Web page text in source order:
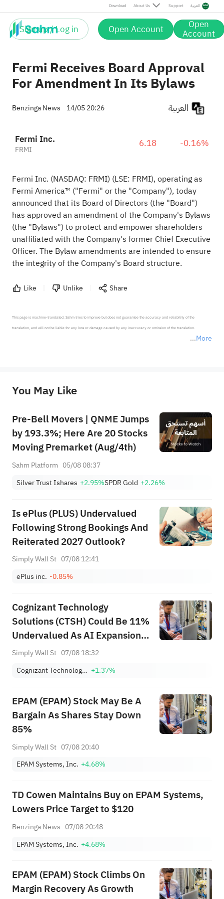
Download About Us Support العربية
Sign up / Log in Open Account Open
Account
Fermi Receives Board Approval
For Amendment In Its Bylaws
Benzinga News 14/05 20:26
Fermi Inc.
FRMI 6.18 -0.16%
Fermi Inc. (NASDAQ: FRMI) (LSE: FRMI), operating as
Fermi America™ ("Fermi" or the "Company"), today
announced that its Board of Directors (the "Board")
has approved an amendment of the Company's Bylaws
(the "Bylaws") to protect and empower shareholders
unaffiliated with the Company's former Chief Executive
Officer. The Bylaw amendments are intended to ensure
the integrity of the Company's Board structure.
Like Unlike Share
More
This page is machine-translated. Sahm tries to improve but does not guarantee the accuracy and reliability of the
translation, and will not be liable for any loss or damage caused by any inaccuracy or omission of the translation.
provide any investment advice, nor does it make any commitments and guarantees.
You May Like
Pre-Bell Movers | QNME Jumps
by 193.3%; Here Are 20 Stocks
Moving Premarket (Aug/4th)
Sahm Platform 05/08 08:37
Silver Trust Ishares +2.95%SPDR Gold +2.26%
Is ePlus (PLUS) Undervalued
Following Strong Bookings And
Reiterated 2027 Outlook?
Simply Wall St 07/08 12:41
ePlus inc. -0.85%
Cognizant Technology
Solutions (CTSH) Could Be 11%
Undervalued As AI Expansion
Builds
Simply Wall St 07/08 18:32
Cognizant Technology Solutions Corporation Class A +1.37%
EPAM (EPAM) Stock May Be A
Bargain As Shares Stay Down
85%
Simply Wall St 07/08 20:40
EPAM Systems, Inc. +4.68%
TD Cowen Maintains Buy on EPAM Systems,
Lowers Price Target to $120
Benzinga News 07/08 20:48
EPAM Systems, Inc. +4.68%
EPAM (EPAM) Stock Climbs On
Margin Recovery As Growth